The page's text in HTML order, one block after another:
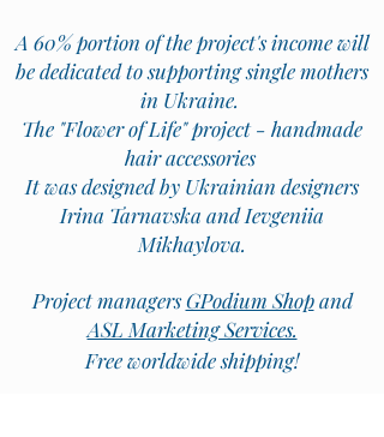
A 60% portion of the project's income will
be dedicated to supporting single mothers
in Ukraine.
The "Flower of Life" project - handmade
hair accessories
It was designed by Ukrainian designers
Irina Tarnavska and Ievgeniia
Mikhaylova.
Project managersGPodium Shopand
ASL Marketing Services.
Free worldwide shipping!